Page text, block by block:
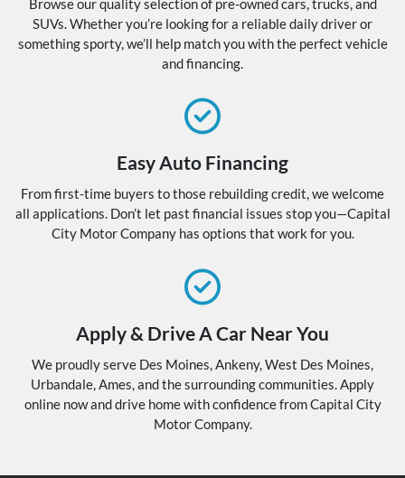
Browse our quality selection of pre-owned cars, trucks, and
SUVs. Whether you’re looking for a reliable daily driver or
something sporty, we’ll help match you with the perfect vehicle
and financing.
Easy Auto Financing
From first-time buyers to those rebuilding credit, we welcome
all applications. Don’t let past financial issues stop you—Capital
City Motor Company has options that work for you.
Apply & Drive A Car Near You
We proudly serve Des Moines, Ankeny, West Des Moines,
Urbandale, Ames, and the surrounding communities. Apply
online now and drive home with confidence from Capital City
Motor Company.